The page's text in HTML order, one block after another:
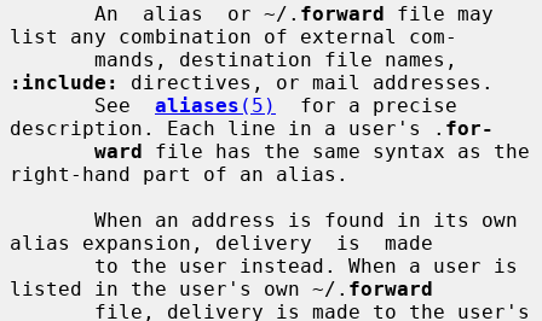
       An  alias  or ~/.
forward file may
list any combination of external com-
:include:
directives, or mail addresses.
       See
aliases (5)
  for a precise
description. Each line in a user's . for-
ward file has the same syntax as the
right-hand part of an alias.
alias expansion, delivery  is  made
listed in the user's own ~/. forward